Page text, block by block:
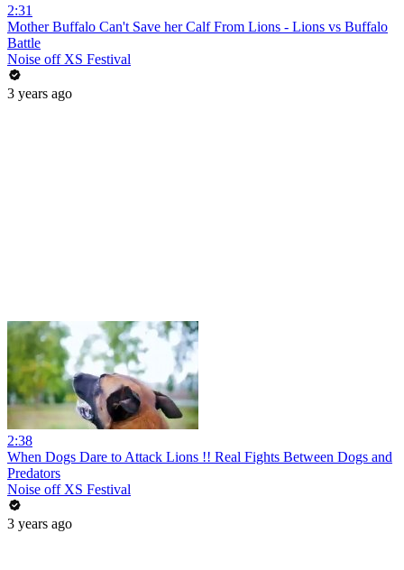
2:31
Mother Buffalo Can't Save her Calf From Lions - Lions vs Buffalo
Battle
Noise off XS Festival
3 years ago
2:38
When Dogs Dare to Attack Lions !! Real Fights Between Dogs and
Predators
Noise off XS Festival
3 years ago